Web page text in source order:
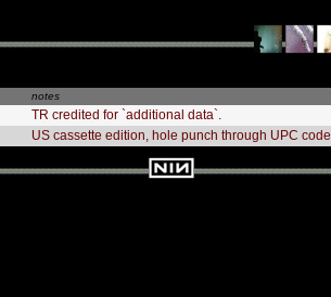
notes
TR credited for `additional data`.
US cassette edition, hole punch through UPC code